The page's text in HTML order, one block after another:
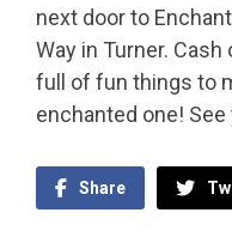
next door to
Way in Turner.
full of fun things to
enchanted one!
Share